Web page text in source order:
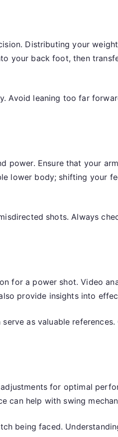
Distributing your
your back foot, then
Avoid leaning too far
power. Ensure that your
lower body; shifting your
shots. Always
for a power shot. Video
provide insights into
as valuable
for optimal
can help with swing
being faced.